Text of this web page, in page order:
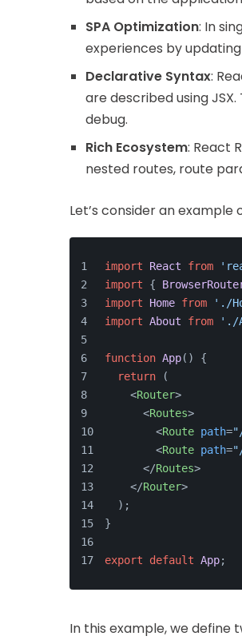
SPA Optimization: In
experiences by
Declarative Syntax:
are described using
debug.
Rich Ecosystem: React
nested routes, route
Let’s consider an
import React from
import {
import
Home from './
import About from './
function App( ) {
return (
<Router>
<Routes>
<Route path=
<Route path=
</Routes>
</Router>
  );
}
export default App;
In this example, we define